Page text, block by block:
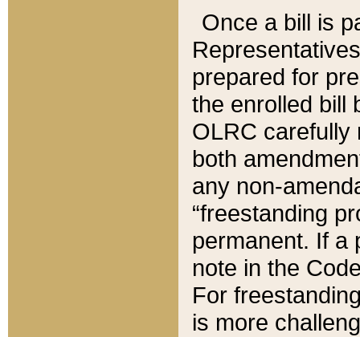
Once a bill is
prepared for
the enrolled bill
OLRC carefully
both
any non-
“freestanding
permanent. If a
note in the
For
is more